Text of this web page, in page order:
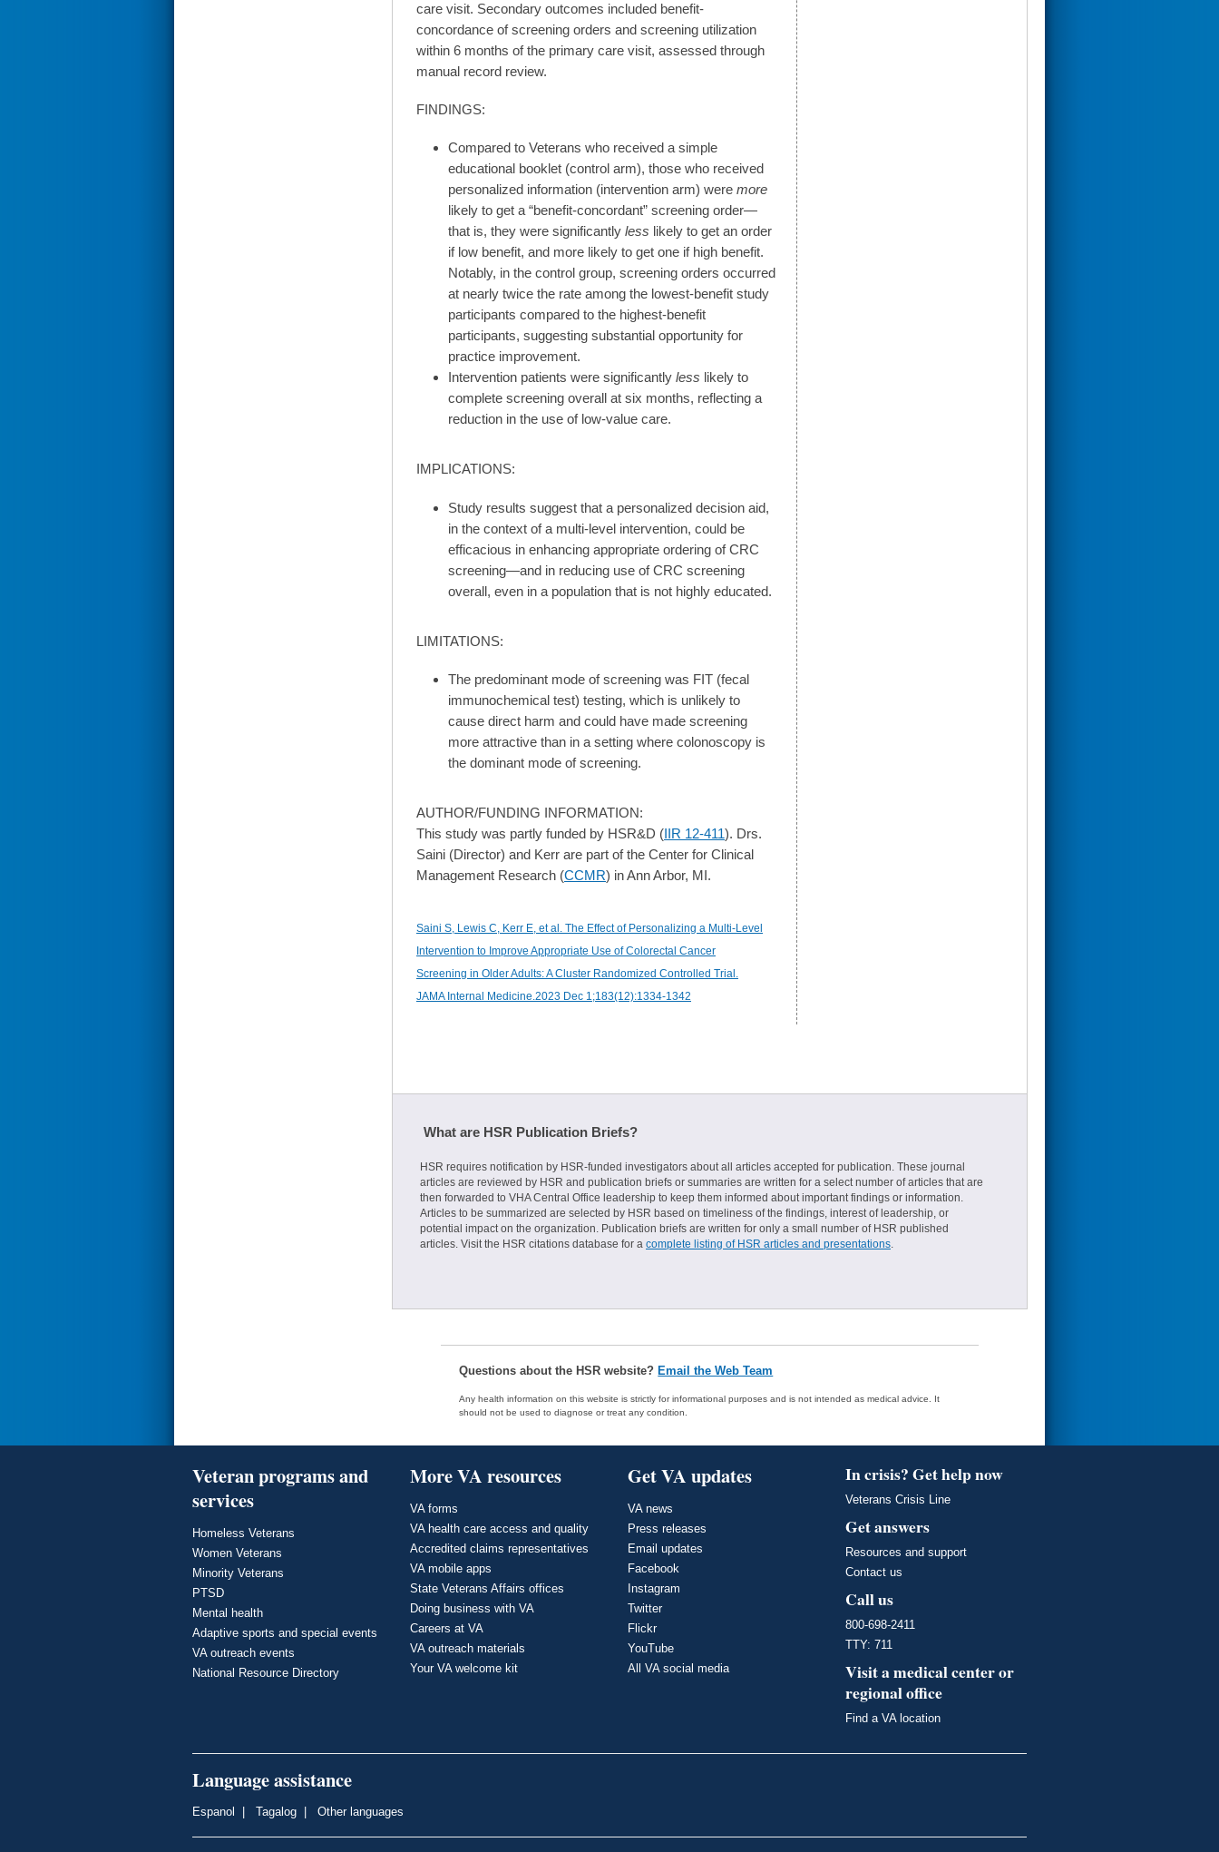
care visit. Secondary outcomes included benefit-
concordance of screening orders and screening utilization
within 6 months of the primary care visit, assessed through
manual record review.
FINDINGS:
Compared to Veterans who received a simple
educational booklet (control arm), those who received
personalized information (intervention arm) were more
likely to get a “benefit-concordant” screening order—
that is, they were significantly less likely to get an order
if low benefit, and more likely to get one if high benefit.
Notably, in the control group, screening orders occurred
at nearly twice the rate among the lowest-benefit study
participants compared to the highest-benefit
participants, suggesting substantial opportunity for
practice improvement.
Intervention patients were significantly less likely to
complete screening overall at six months, reflecting a
reduction in the use of low-value care.
IMPLICATIONS:
Study results suggest that a personalized decision aid,
in the context of a multi-level intervention, could be
efficacious in enhancing appropriate ordering of CRC
screening—and in reducing use of CRC screening
overall, even in a population that is not highly educated.
LIMITATIONS:
The predominant mode of screening was FIT (fecal
immunochemical test) testing, which is unlikely to
cause direct harm and could have made screening
more attractive than in a setting where colonoscopy is
the dominant mode of screening.
AUTHOR/FUNDING INFORMATION:
This study was partly funded by HSR&D (IIR 12-411). Drs.
Saini (Director) and Kerr are part of the Center for Clinical
Management Research (CCMR) in Ann Arbor, MI.
Saini S, Lewis C, Kerr E, et al. The Effect of Personalizing a Multi-Level
Intervention to Improve Appropriate Use of Colorectal Cancer
Screening in Older Adults: A Cluster Randomized Controlled Trial.
JAMA Internal Medicine.2023 Dec 1;183(12):1334-1342
What are HSR Publication Briefs?
HSR requires notification by HSR-funded investigators about all articles accepted for publication. These journal
articles are reviewed by HSR and publication briefs or summaries are written for a select number of articles that are
then forwarded to VHA Central Office leadership to keep them informed about important findings or information.
Articles to be summarized are selected by HSR based on timeliness of the findings, interest of leadership, or
potential impact on the organization. Publication briefs are written for only a small number of HSR published
articles. Visit the HSR citations database for a complete listing of HSR articles and presentations.
Questions about the HSR website? Email the Web Team
Any health information on this website is strictly for informational purposes and is not intended as medical advice. It
should not be used to diagnose or treat any condition.
Veteran programs and
services
Homeless Veterans
Women Veterans
Minority Veterans
PTSD
Mental health
Adaptive sports and special events
VA outreach events
National Resource Directory
More VA resources
VA forms
VA health care access and quality
Accredited claims representatives
VA mobile apps
State Veterans Affairs offices
Doing business with VA
Careers at VA
VA outreach materials
Your VA welcome kit
Get VA updates
VA news
Press releases
Email updates
Facebook
Instagram
Twitter
Flickr
YouTube
All VA social media
In crisis? Get help now
Veterans Crisis Line
Get answers
Resources and support
Contact us
Call us
800-698-2411
TTY: 711
Visit a medical center or
regional office
Find a VA location
Language assistance
Espanol Tagalog Other languages